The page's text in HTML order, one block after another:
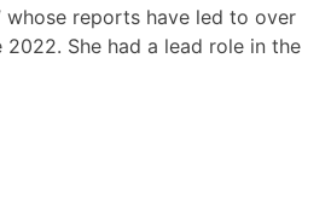
whose reports have led to over
2022. She had a lead role in the